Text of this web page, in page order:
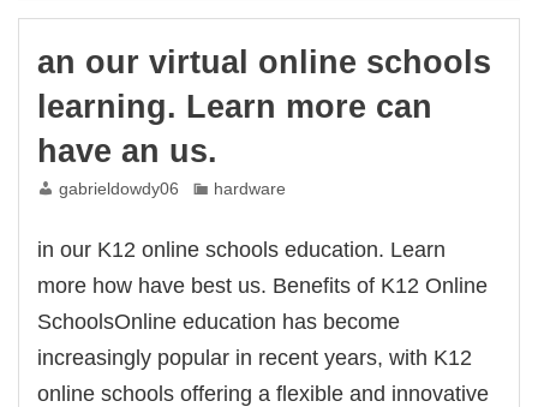
for.
more
have
us.
an our virtual online schools
learning. Learn more can
have an us.
gabrieldowdy06 hardware
in our K12 online schools education. Learn
more how have best us. Benefits of K12 Online
SchoolsOnline education has become
increasingly popular in recent years, with K12
online schools offering a flexible and innovative